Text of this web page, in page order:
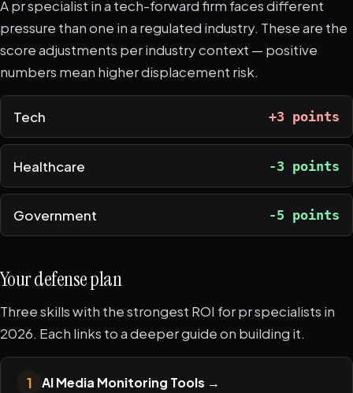
A pr specialist in a tech-forward firm faces different
pressure than one in a regulated industry. These are the
score adjustments per industry context — positive
numbers mean higher displacement risk.
Tech +3 points
Healthcare -3 points
Government -5 points
Your defense plan
Three skills with the strongest ROI for pr specialists in
2026. Each links to a deeper guide on building it.
1 AI Media Monitoring Tools →